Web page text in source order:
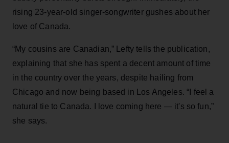
rising 23-year-old singer-songwriter gushes about her
love of Canada.
“My cousins are Canadian,” Lefty tells the publication,
explaining that she has spent a decent amount of time
in the country over the years, despite hailing from
Chicago and now being based in Los Angeles. “I feel a
natural tie to Canada. I love coming here — it's so fun,”
she says.